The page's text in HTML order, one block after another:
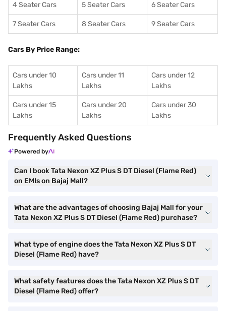
4 Seater Cars 5 Seater Cars 6 Seater Cars
7 Seater Cars 8 Seater Cars 9 Seater Cars
Cars By Price Range:
Cars under 10
Lakhs
Cars under 11
Lakhs
Cars under 12
Lakhs
Cars under 15
Lakhs
Cars under 20
Lakhs
Cars under 30
Lakhs
Frequently Asked Questions
Powered by
Can I book Tata Nexon XZ Plus S DT Diesel (Flame Red)
on EMIs on Bajaj Mall?
What are the advantages of choosing Bajaj Mall for your
Tata Nexon XZ Plus S DT Diesel (Flame Red) purchase?
What type of engine does the Tata Nexon XZ Plus S DT
Diesel (Flame Red) have?
What safety features does the Tata Nexon XZ Plus S DT
Diesel (Flame Red) offer?